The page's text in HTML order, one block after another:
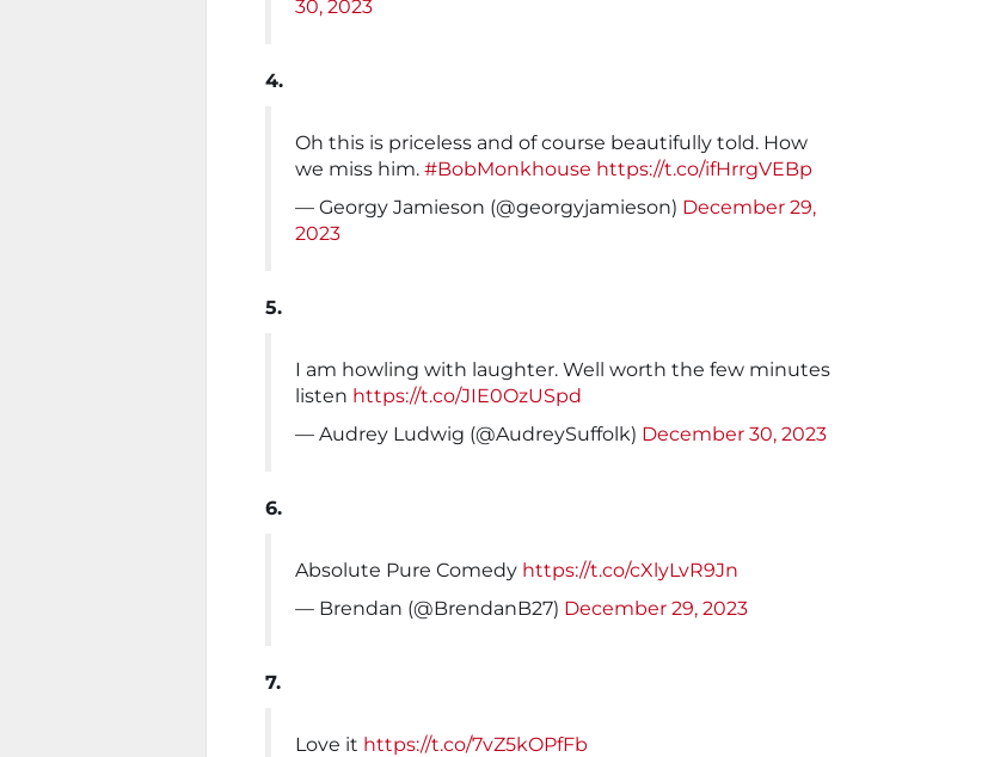
30, 2023
4.
Oh this is priceless and of course beautifully told. How
we miss him. #BobMonkhouse https://t.co/ifHrrgVEBp
— Georgy Jamieson (@georgyjamieson) December 29,
2023
5.
I am howling with laughter. Well worth the few minutes
listen https://t.co/JIE0OzUSpd
— Audrey Ludwig (@AudreySuffolk) December 30, 2023
6.
Absolute Pure Comedy https://t.co/cXlyLvR9Jn
— Brendan (@BrendanB27) December 29, 2023
7.
Love it https://t.co/7vZ5kOPfFb